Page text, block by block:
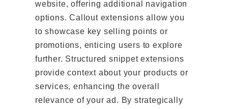
website, offering additional navigation
options. Callout extensions allow you
to showcase key selling points or
promotions, enticing users to explore
further. Structured snippet extensions
provide context about your products or
services, enhancing the overall
relevance of your ad. By strategically